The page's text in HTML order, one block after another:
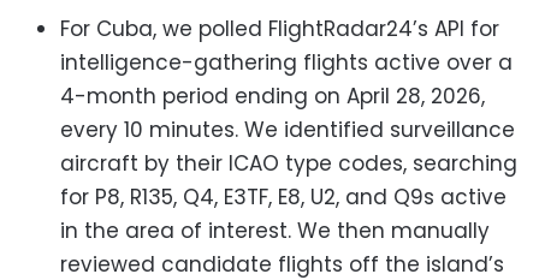
For Cuba, we polled FlightRadar24’s API for
intelligence-gathering flights active over a
4-month period ending on April 28, 2026,
every 10 minutes. We identified surveillance
aircraft by their ICAO type codes, searching
for P8, R135, Q4, E3TF, E8, U2, and Q9s active
in the area of interest. We then manually
reviewed candidate flights off the island’s